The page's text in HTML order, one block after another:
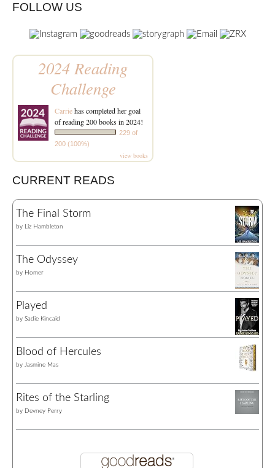
FOLLOW US
2024 Reading
Challenge
Carriehas completed her goal
of reading 200 books in 2024!
229 of
200 (100%)
view books
CURRENT READS
The Final Storm
by Liz Hambleton
The Odyssey
by Homer
Played
by Sadie Kincaid
Blood of Hercules
by Jasmine Mas
Rites of the Starling
by Devney Perry